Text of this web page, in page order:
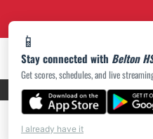
📱
Stay connected with Belton
Get scores, schedules, and live
I already have it
PRIVACY POLICY|